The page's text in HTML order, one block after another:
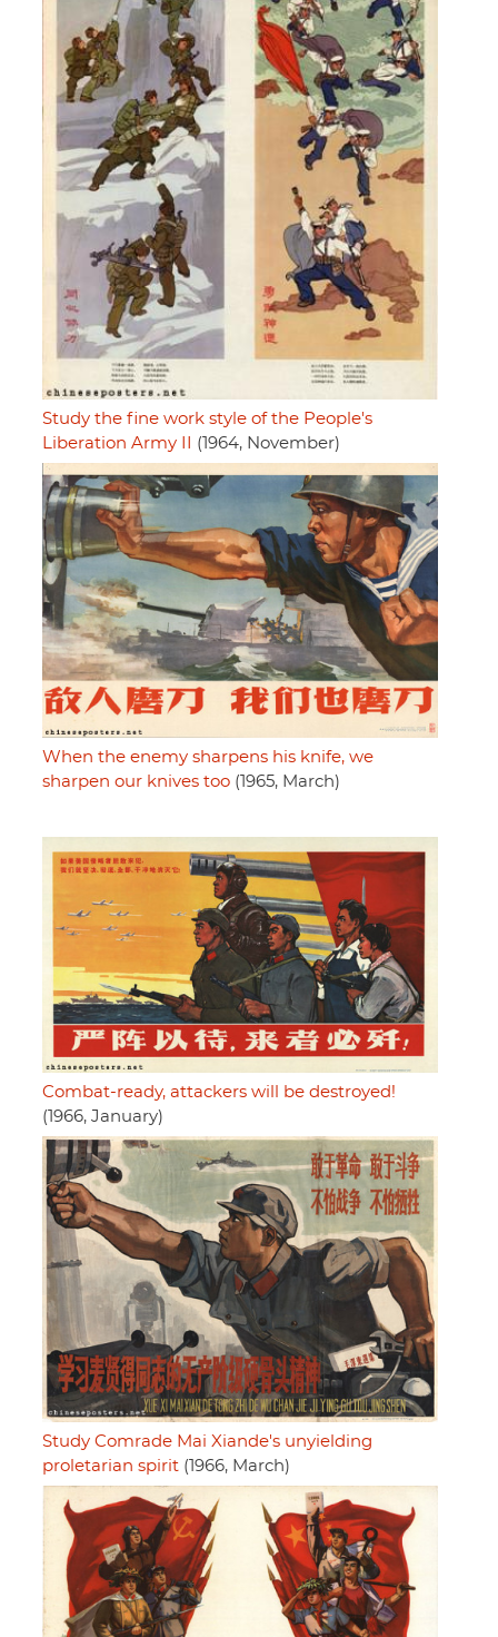
Study the fine work style of the People's
Liberation Army II
(1964, November)
When the enemy sharpens his knife, we
sharpen our knives too (1965, March)
Combat-ready, attackers will be destroyed!
(1966, January)
Study Comrade Mai Xiande's unyielding
proletarian spirit (1966, March)